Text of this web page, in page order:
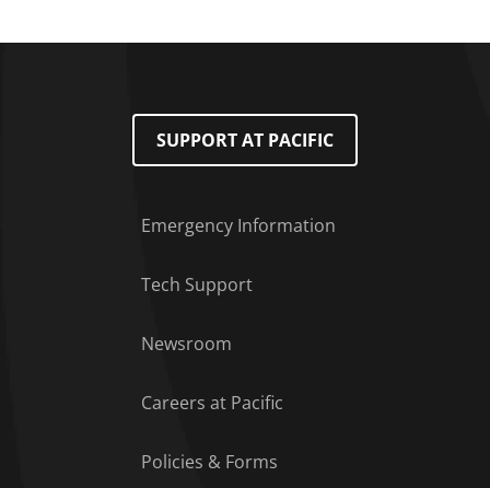
SUPPORT AT PACIFIC
Emergency Information
Tech Support
Newsroom
Careers at Pacific
Policies & Forms